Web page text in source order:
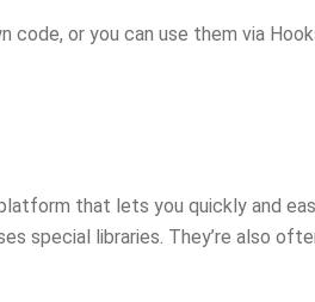
code, or you can use them via
that lets you quickly and
special libraries. They’re also